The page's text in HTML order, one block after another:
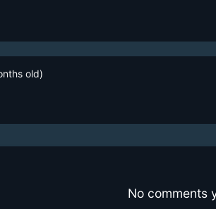
old)
No comments